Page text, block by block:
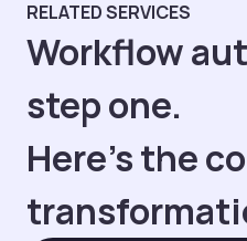
RELATED SERVICES
Workflow
step one.
Here's the